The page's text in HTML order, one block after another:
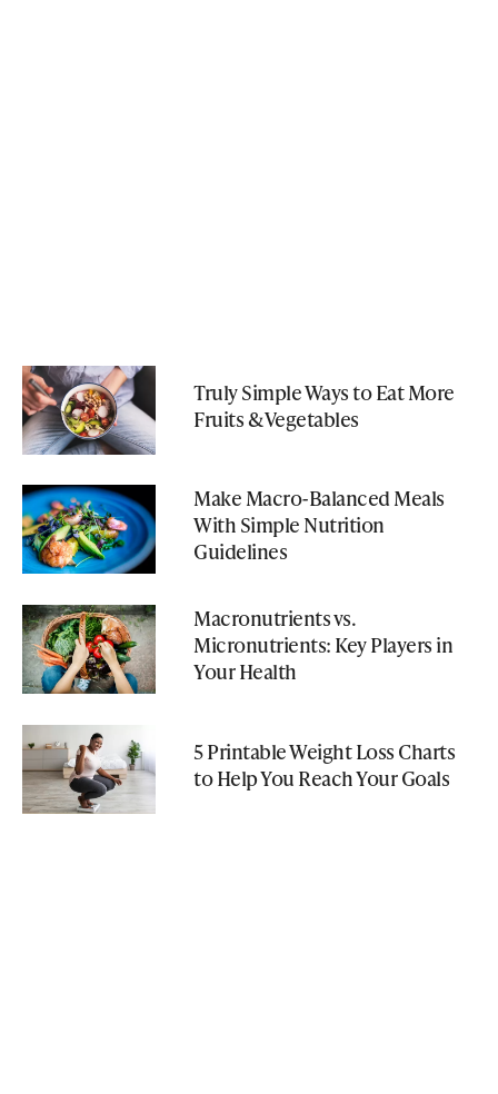
Truly Simple Ways to Eat More
Fruits & Vegetables
Make Macro-Balanced Meals
With Simple Nutrition
Guidelines
Macronutrients vs.
Micronutrients: Key Players in
Your Health
5 Printable Weight Loss Charts
to Help You Reach Your Goals